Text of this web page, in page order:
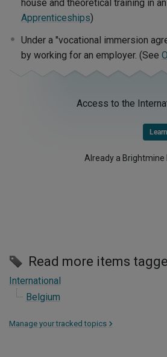
house and theoretical training in
Apprenticeships)
Under a "vocational immersion
by working for an employer. (See
Access to the
Already a Brightmine
Read more items
International
Belgium
Manage your tracked topics >